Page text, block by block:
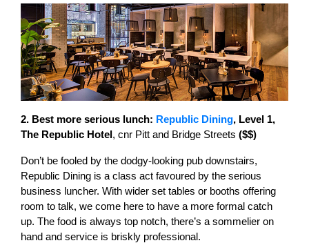
2. Best more serious lunch: Republic Dining, Level 1,
The Republic Hotel, cnr Pitt and Bridge Streets ($$)
Don’t be fooled by the dodgy-looking pub downstairs,
Republic Dining is a class act favoured by the serious
business luncher. With wider set tables or booths offering
room to talk, we come here to have a more formal catch
up. The food is always top notch, there’s a sommelier on
hand and service is briskly professional.